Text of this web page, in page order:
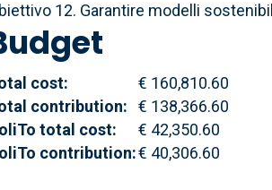
12. Garantire modelli
cost:
€ 160,810.60
contribution:
€ 138,366.60
total cost:
€ 42,350.60
contribution:€ 40,306.60